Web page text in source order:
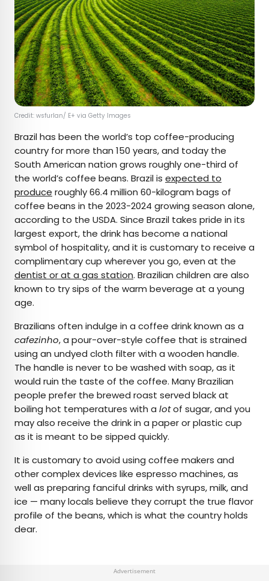
Credit: wsfurlan/ E+ via Getty Images
Brazil has been the world’s top coffee-producing
country for more than 150 years, and today the
South American nation grows roughly one-third of
the world’s coffee beans. Brazil is expected to
produce roughly 66.4 million 60-kilogram bags of
coffee beans in the 2023-2024 growing season alone,
according to the USDA. Since Brazil takes pride in its
largest export, the drink has become a national
symbol of hospitality, and it is customary to receive a
complimentary cup wherever you go, even at the
dentist or at a gas station. Brazilian children are also
known to try sips of the warm beverage at a young
age.
Brazilians often indulge in a coffee drink known as a
cafezinho, a pour-over-style coffee that is strained
using an undyed cloth filter with a wooden handle.
The handle is never to be washed with soap, as it
would ruin the taste of the coffee. Many Brazilian
people prefer the brewed roast served black at
boiling hot temperatures with a lotof sugar, and you
may also receive the drink in a paper or plastic cup
as it is meant to be sipped quickly.
It is customary to avoid using coffee makers and
other complex devices like espresso machines, as
well as preparing fanciful drinks with syrups, milk, and
ice — many locals believe they corrupt the true flavor
profile of the beans, which is what the country holds
dear.
Advertisement